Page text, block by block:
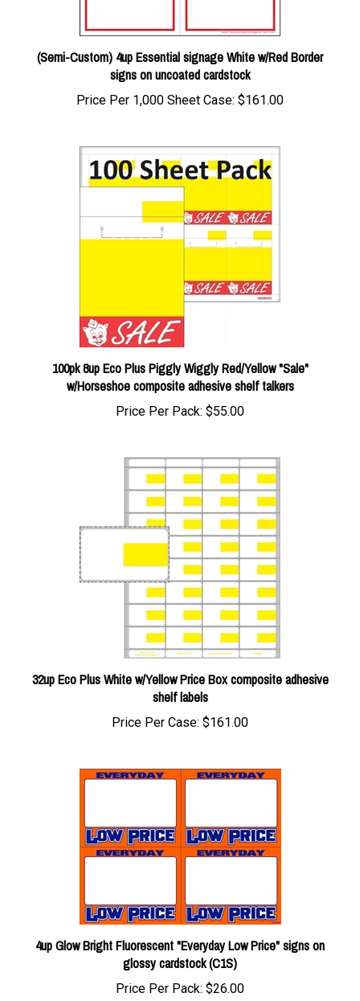
(Semi-Custom) 4up Essential signage White w/Red Border
signs on uncoated cardstock
Price Per 1,000 Sheet Case:$161.00
100pk 8up Eco Plus Piggly Wiggly Red/Yellow "Sale"
w/Horseshoe composite adhesive shelf talkers
Price Per Pack:$55.00
32up Eco Plus White w/Yellow Price Box composite adhesive
shelf labels
Price Per Case:$161.00
4up Glow Bright Fluorescent "Everyday Low Price" signs on
glossy cardstock (C1S)
Price Per Pack:$26.00